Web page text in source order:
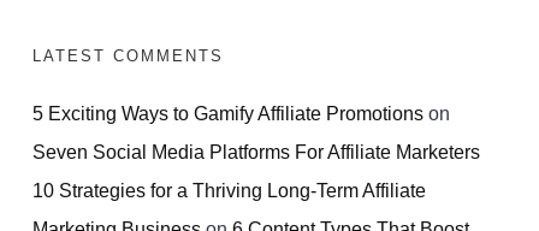
LATEST COMMENTS
5 Exciting Ways to Gamify Affiliate Promotions on
Seven Social Media Platforms For Affiliate Marketers
10 Strategies for a Thriving Long-Term Affiliate